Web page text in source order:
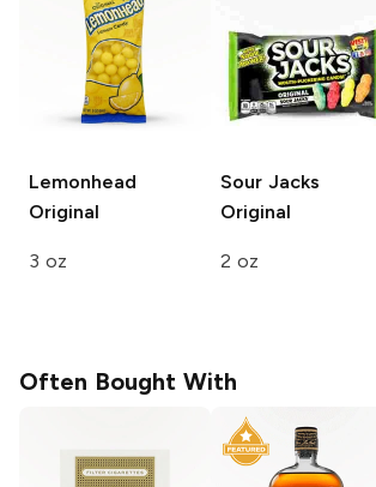
Lemonhead
Original
3 oz
Sour Jacks
Original
2 oz
Often Bought With